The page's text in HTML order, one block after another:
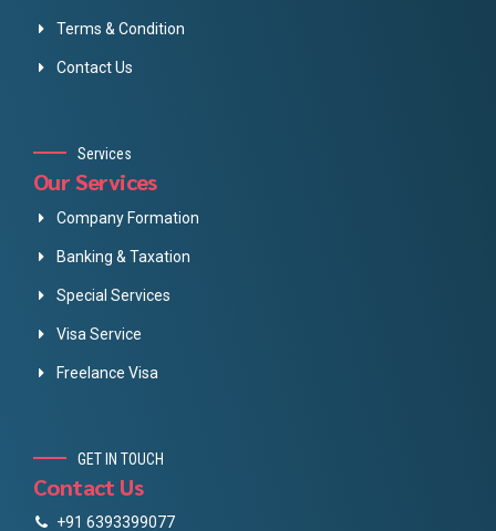
Terms & Condition
Contact Us
Services
Our Services
Company Formation
Banking & Taxation
Special Services
Visa Service
Freelance Visa
GET IN TOUCH
Contact Us
+91 6393399077